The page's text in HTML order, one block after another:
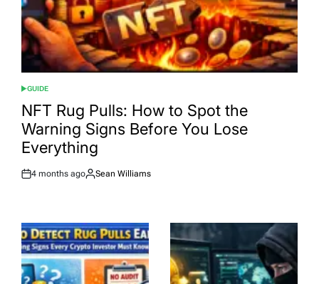
POSTED
IN
GUIDE
NFT Rug Pulls: How to Spot the
Warning Signs Before You Lose
Everything
Post
4 months ago
By:
Sean Williams